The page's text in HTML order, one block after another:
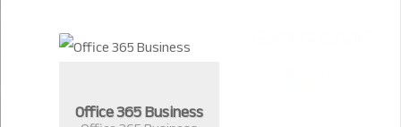
Office 365 Business